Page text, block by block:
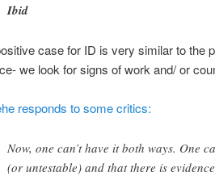
Ibid
case for ID is very similar to the
we look for signs of work and/ or
responds to some critics:
Now, one can’t have it both ways. One
(or untestable) and that there is